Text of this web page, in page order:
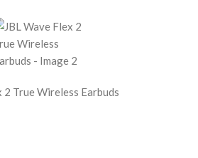
2 True Wireless Earbuds